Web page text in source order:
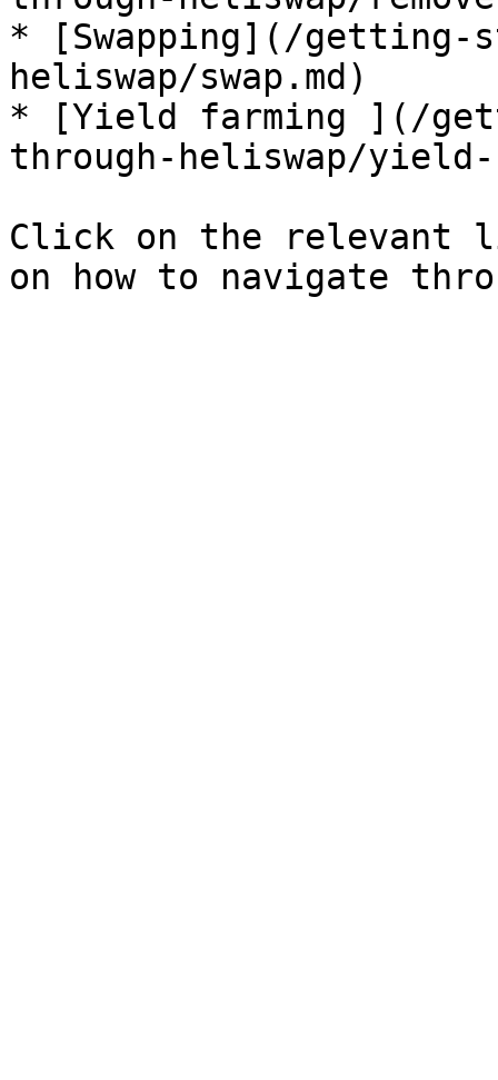
* [Swapping](/getting-
heliswap/swap.md)
* [Yield farming ](/
through-heliswap/yield-
Click on the relevant